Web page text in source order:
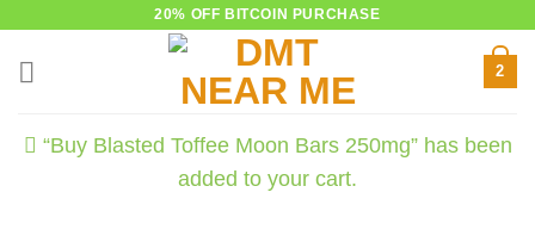
20% OFF BITCOIN PURCHASE
2
“Buy Blasted Toffee Moon Bars 250mg” has been
added to your cart.